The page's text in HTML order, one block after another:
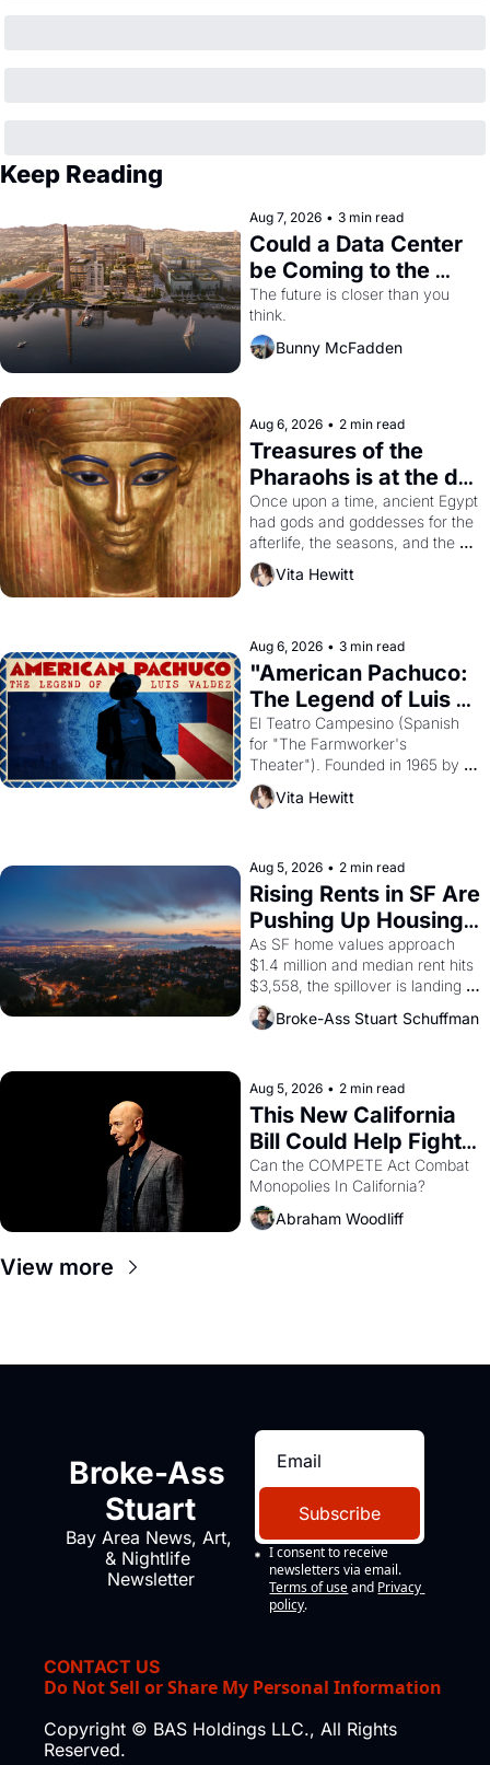
Keep Reading
Aug 7, 2026 • 3 min read
Could a Data Center
be Coming to the
Dogpatch?
The future is closer than you
think.
Bunny McFadden
Aug 6, 2026 • 2 min read
Treasures of the
Pharaohs is at the de
Young
Once upon a time, ancient Egypt
had gods and goddesses for the
afterlife, the seasons, and the
harvest. What then must it have
looked like when the Egyptian
solar god Aten to be the principal
god of Egypt?
Vita Hewitt
Aug 6, 2026 • 3 min read
"American Pachuco:
The Legend of Luis
Valdez."
El Teatro Campesino (Spanish
for "The Farmworker's
Theater"). Founded in 1965 by
playwright, director, and
impresario Luis Valdez, himself
scenes brought the Delano
grape strike screaming into the
American consciousness from
1965 through 1967
Vita Hewitt
Aug 5, 2026 • 2 min read
Rising Rents in SF Are
Pushing Up Housing
Costs In Oakland
As SF home values approach
$1.4 million and median rent hits
$3,558, the spillover is landing
across the bay. Oakland renters
are showing up to open houses
Broke-Ass Stuart Schuffman
Aug 5, 2026 • 2 min read
This New California
Bill Could Help Fight
Monopolies Like
Amazon and PG&E
Can the COMPETE Act Combat
Abraham Woodliff
View more
Broke-Ass
Stuart
Bay Area News, Art,
& Nightlife
Newsletter
Subscribe
I consent to receive
newsletters via email.
Terms of use and Privacy
policy.
CONTACT US
Do Not Sell or Share My Personal Information
Copyright © BAS Holdings LLC., All Rights
Reserved.